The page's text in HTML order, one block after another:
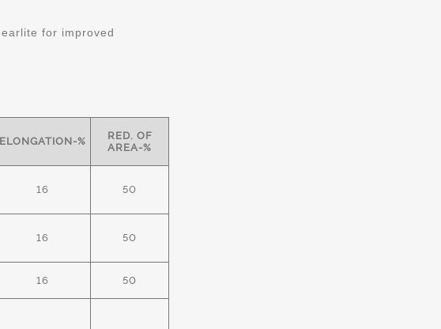
for improved
ELONGATION-%
RED. OF
AREA-%
16 50
16 50
16 50